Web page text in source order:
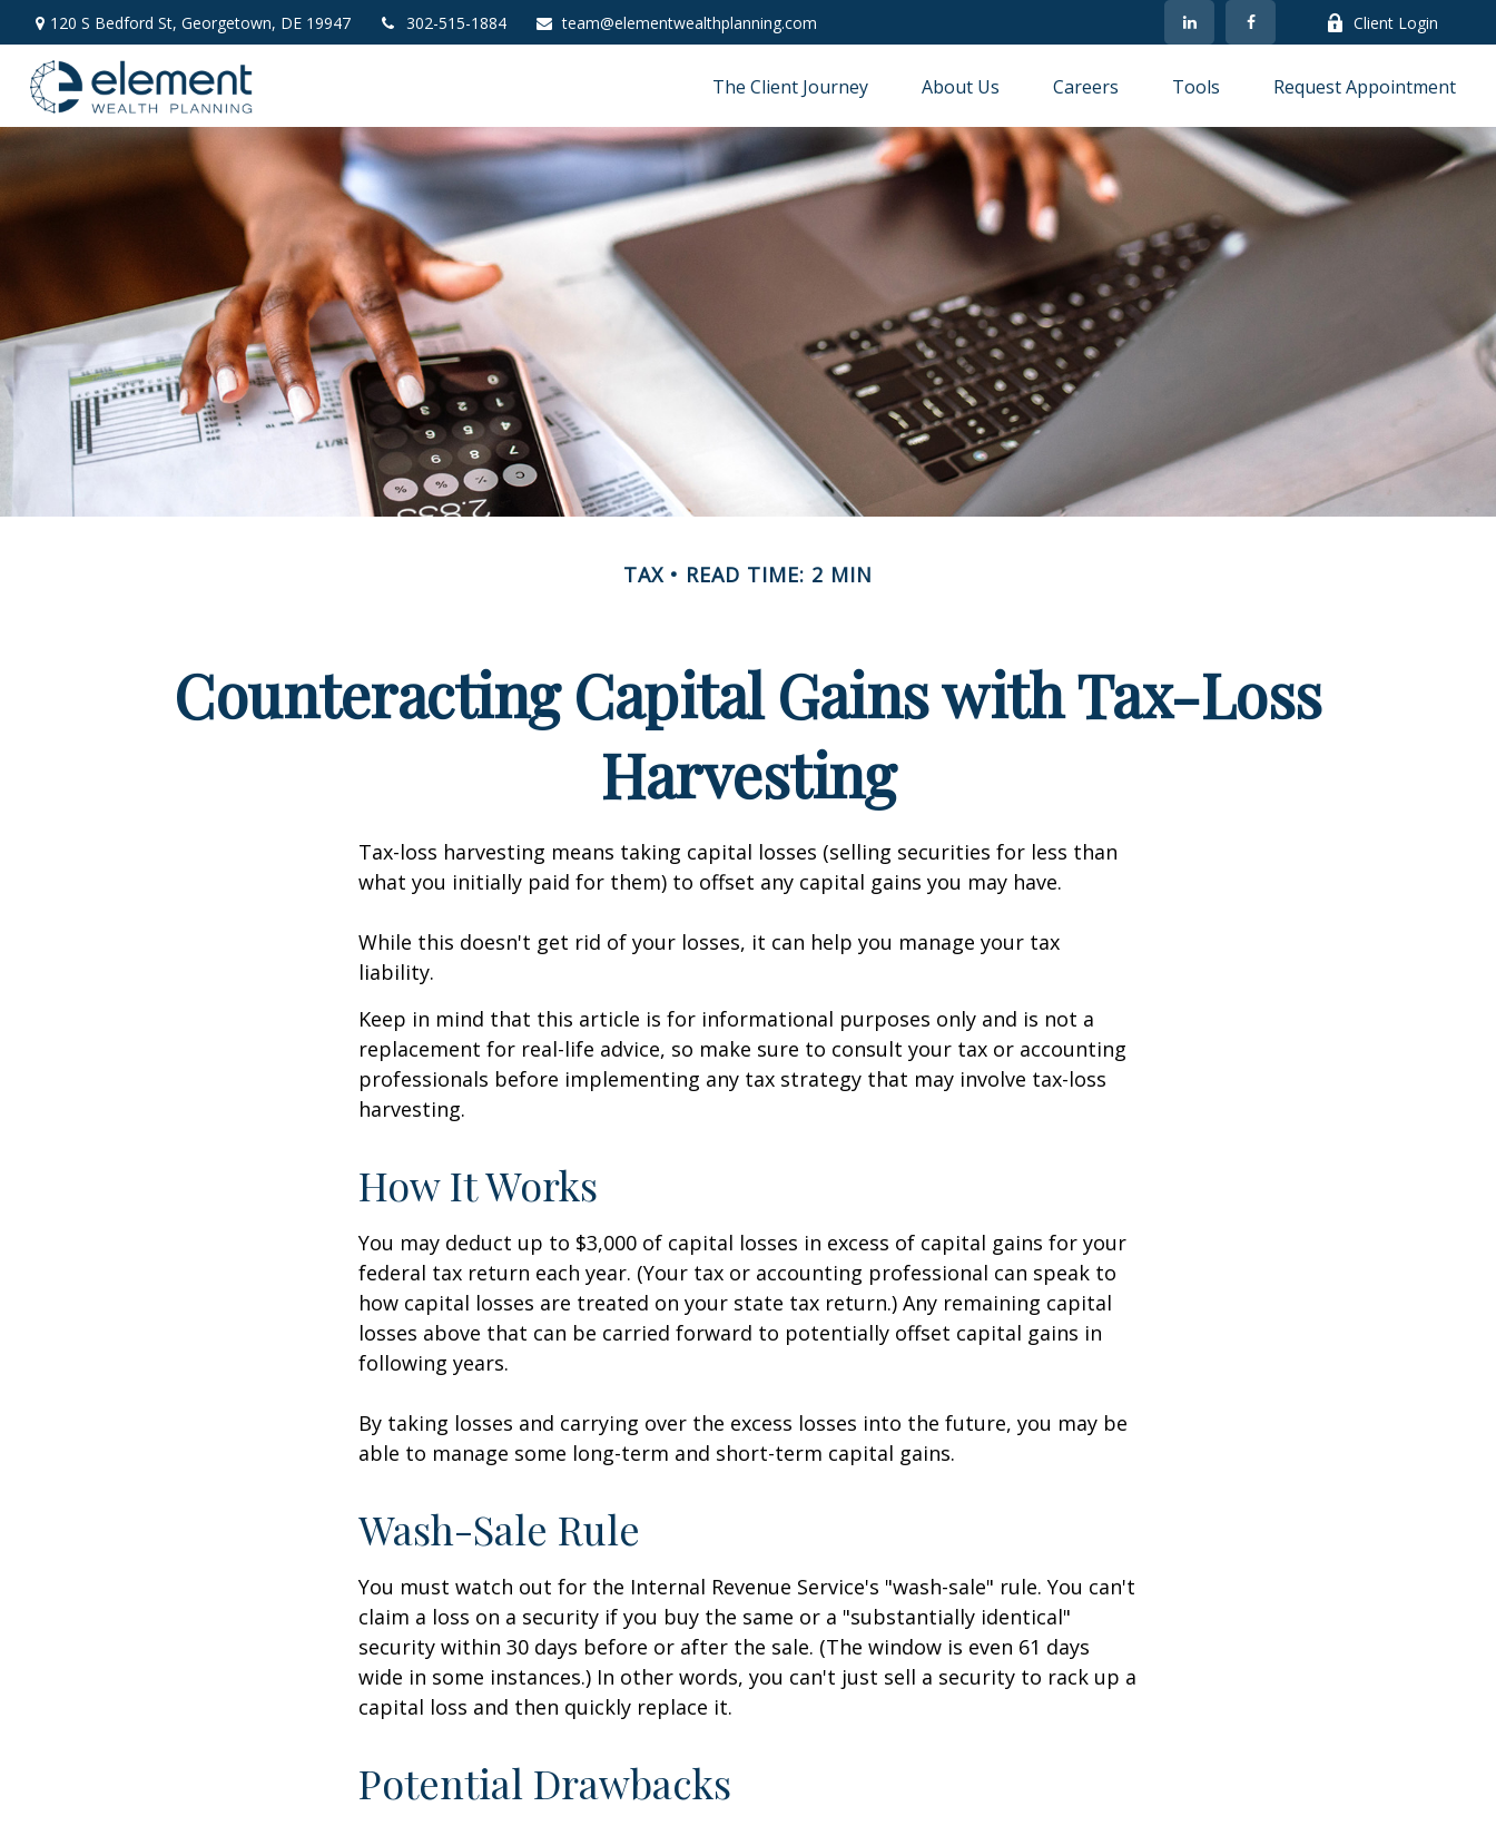
120 S Bedford St, Georgetown, DE 19947 302-515-1884 team@elementwealthplanning.com Client Login
The Client Journey About Us Careers Tools Request Appointment
TAX READ TIME: 2 MIN
Counteracting Capital Gains with Tax-Loss
Harvesting
Tax-loss harvesting means taking capital losses (selling securities for less than
what you initially paid for them) to offset any capital gains you may have.
While this doesn't get rid of your losses, it can help you manage your tax
liability.
Keep in mind that this article is for informational purposes only and is not a
replacement for real-life advice, so make sure to consult your tax or accounting
professionals before implementing any tax strategy that may involve tax-loss
harvesting.
How It Works
You may deduct up to $3,000 of capital losses in excess of capital gains for your
federal tax return each year. (Your tax or accounting professional can speak to
how capital losses are treated on your state tax return.) Any remaining capital
losses above that can be carried forward to potentially offset capital gains in
following years.
By taking losses and carrying over the excess losses into the future, you may be
able to manage some long-term and short-term capital gains.
Wash-Sale Rule
You must watch out for the Internal Revenue Service's "wash-sale" rule. You can't
claim a loss on a security if you buy the same or a "substantially identical"
security within 30 days before or after the sale. (The window is even 61 days
wide in some instances.) In other words, you can't just sell a security to rack up a
capital loss and then quickly replace it.
Potential Drawbacks